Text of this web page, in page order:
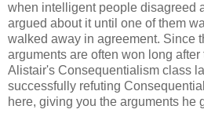
when intelligent people disagreed
argued about it until one of them
walked away in agreement. Since
arguments are often won long
Alistair's Consequentialism class
successfully refuting
here, giving you the arguments he